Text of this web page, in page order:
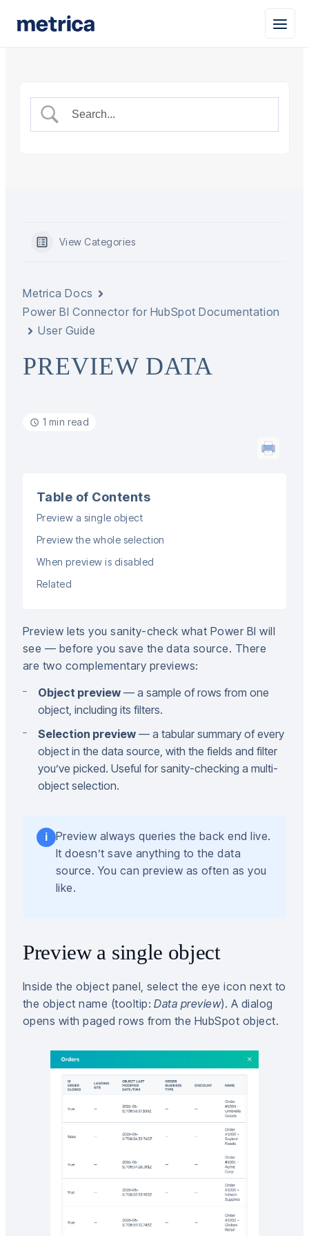
View Categories
Metrica Docs
Power BI Connector for HubSpot Documentation
User Guide
PREVIEW DATA
1 min read
Table of Contents
Preview a single object
Preview the whole selection
When preview is disabled
Related
Preview lets you sanity-check what Power BI will
see — before you save the data source. There
are two complementary previews:
Object preview — a sample of rows from one
object, including its filters.
Selection preview — a tabular summary of every
object in the data source, with the fields and filter
you’ve picked. Useful for sanity-checking a multi-
object selection.
i
Preview always queries the back end live.
It doesn’t save anything to the data
source. You can preview as often as you
like.
Preview a single object
Inside the object panel, select the eye icon next to
the object name (tooltip:Data preview). A dialog
opens with paged rows from the HubSpot object.